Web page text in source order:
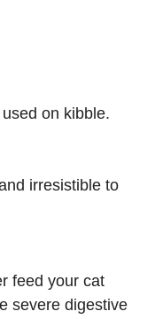
on kibble.
irresistible to
feed your cat
severe digestive